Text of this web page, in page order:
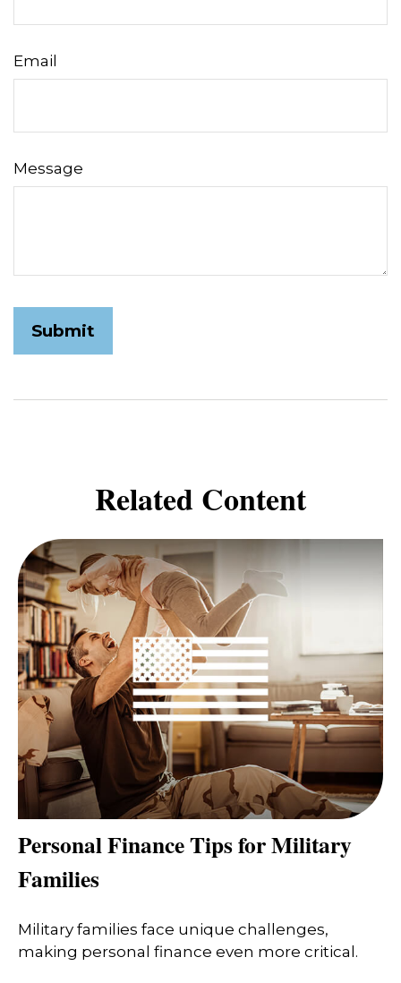
Email
Message
Related Content
Personal Finance Tips for Military
Families
Military families face unique challenges,
making personal finance even more critical.